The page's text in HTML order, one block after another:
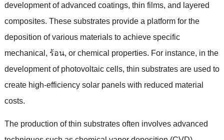
development of advanced coatings, thin films, and layered
composites. These substrates provide a platform for the
deposition of various materials to achieve specific
mechanical , ร้อน, or chemical properties. For instance, in the
development of photovoltaic cells, thin substrates are used to
create high-efficiency solar panels with reduced material
costs.
The production of thin substrates often involves advanced